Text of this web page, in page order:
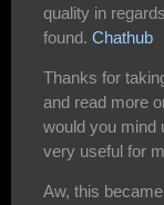
quality in
found. Chathub
Thanks for
and read more
would you mind
very useful for
Aw, this